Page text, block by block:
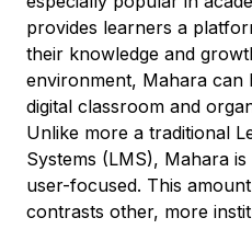
provides learners a
their knowledge and
environment, Mahara can
digital classroom and
Unlike more a traditional
Systems (LMS), Mahara
user-focused. This
contrasts other, more